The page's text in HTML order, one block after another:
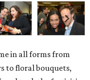
in all forms from
to floral bouquets,